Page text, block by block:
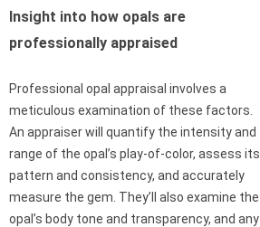
Insight into how opals are
professionally appraised
Professional opal appraisal involves a
meticulous examination of these factors.
An appraiser will quantify the intensity and
range of the opal’s play-of-color, assess its
pattern and consistency, and accurately
measure the gem. They’ll also examine the
opal’s body tone and transparency, and any